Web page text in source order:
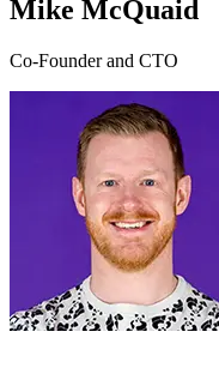
Mike McQuaid
Co-Founder and CTO